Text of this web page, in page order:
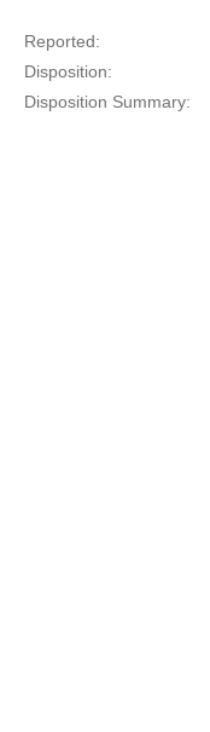
Reported:
Disposition:
Disposition Summary: